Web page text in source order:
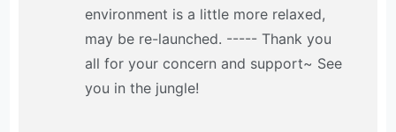
environment is a little more relaxed,
may be re-launched. ----- Thank you
all for your concern and support~ See
you in the jungle!